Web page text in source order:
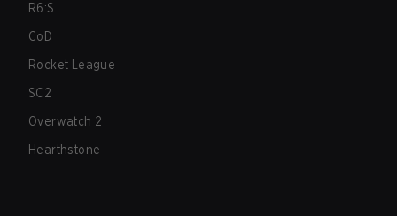
R6:S
CoD
Rocket League
SC2
Overwatch 2
Hearthstone